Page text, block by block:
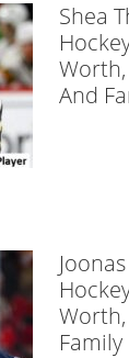
Shea
Worth,
And
Worth,
Family